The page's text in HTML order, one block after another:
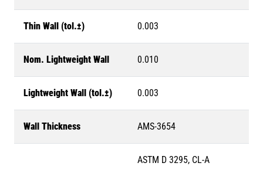
Thin Wall (tol.±) 0.003
Nom. Lightweight Wall 0.010
Lightweight Wall (tol.±) 0.003
Wall Thickness AMS-3654
ASTM D 3295, CL-A